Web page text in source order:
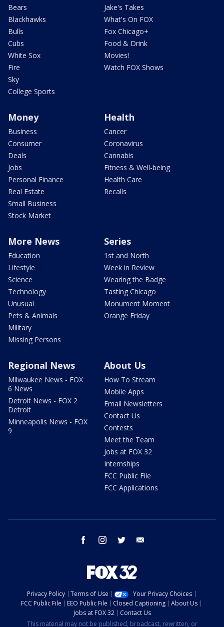
Bears
Blackhawks
Bulls
Cubs
White Sox
Fire
Sky
College Sports
Jake's Takes
What's On FOX
Fox Chicago+
Food & Drink
Movies!
Watch FOX Shows
Money
Business
Consumer
Deals
Jobs
Personal Finance
Real Estate
Small Business
Stock Market
Health
Cancer
Coronavirus
Cannabis
Fitness & Well-being
Health Care
Recalls
More News
Education
Lifestyle
Science
Technology
Unusual
Pets & Animals
Military
Missing Persons
Series
1st and North
Week in Review
Wearing the Badge
Tasting Chicago
Monument Moment
Orange Friday
Regional News
Milwaukee News - FOX
6 News
Detroit News - FOX 2
Detroit
Minneapolis News - FOX
9
About Us
How To Stream
Mobile Apps
Email Newsletters
Contact Us
Contests
Meet the Team
Jobs at FOX 32
Internships
FCC Public File
FCC Applications
facebook instagram twitter
Privacy Policy Terms of Use
Your Privacy Choices
FCC Public File
EEO Public File Closed Captioning
About Us
Jobs at FOX 32
Contact Us
This material may not be published, broadcast, rewritten, or